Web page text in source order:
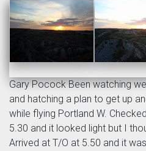
Gary Pocock Been watching
and hatching a plan to get up
while flying Portland W.
5.30 and it looked light but I
Arrived at T/O at 5.50 and it